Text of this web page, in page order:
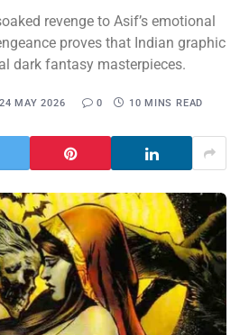
revenge to Asif’s emotional
proves that Indian graphic
dark fantasy masterpieces.
24 MAY 2026 0 10 MINS READ